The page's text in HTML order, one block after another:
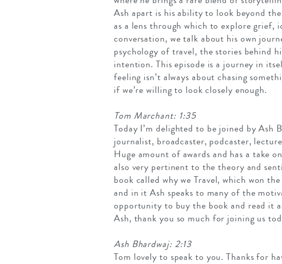
Ash apart is his ability to look beyond
as a lens through which to explore
conversation, we talk about his own
psychology of travel, the stories behind
intention. This episode is a journey in
feeling isn’t always about chasing
if we’re willing to look closely enough.
Tom Marchant: 1:35
Today I’m delighted to be joined by Ash
journalist, broadcaster, podcaster,
Huge amount of awards and has a take
also very pertinent to the theory and
book called why we Travel, which won
and in it Ash speaks to many of the
opportunity to buy the book and read it
Ash, thank you so much for joining us
Ash Bhardwaj: 2:13
Tom lovely to speak to you. Thanks for